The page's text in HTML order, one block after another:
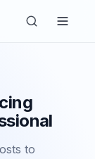
to